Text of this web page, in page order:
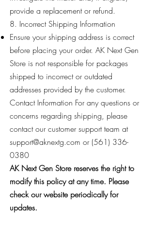
provide a replacement or refund.
8. Incorrect Shipping Information
Ensure your shipping address is correct
before placing your order. AK Next Gen
Store is not responsible for packages
shipped to incorrect or outdated
addresses provided by the customer.
Contact Information For any questions or
concerns regarding shipping, please
contact our customer support team at
support@aknextg.com or ‪(561) 336-
0380
AK Next Gen Store reserves the right to
modify this policy at any time. Please
check our website periodically for
updates.